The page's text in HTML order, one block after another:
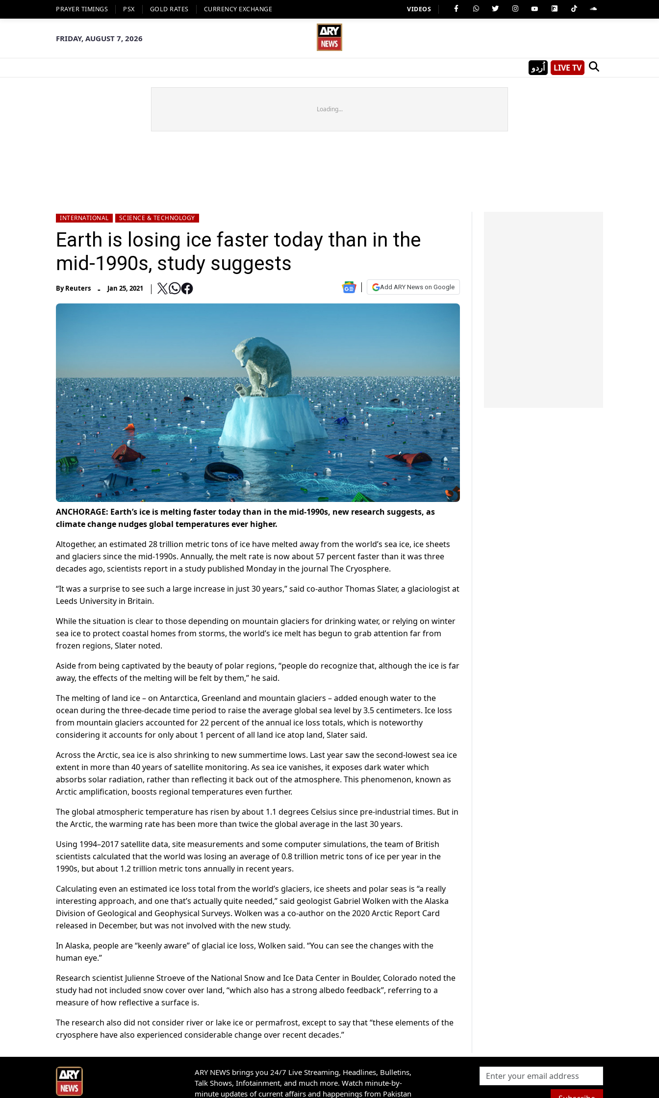
PRAYER TIMINGS PSX GOLD RATES CURRENCY EXCHANGE VIDEOS
FRIDAY, AUGUST 7, 2026
اُردو LIVE TV
Loading...
INTERNATIONAL SCIENCE & TECHNOLOGY
Earth is losing ice faster today than in the
mid-1990s, study suggests
ByReuters - Jan 25, 2021 Add ARY News on Google
ANCHORAGE: Earth’s ice is melting faster today than in the mid-1990s, new research suggests, as
climate change nudges global temperatures ever higher.
Altogether, an estimated 28 trillion metric tons of ice have melted away from the world’s sea ice, ice sheets
and glaciers since the mid-1990s. Annually, the melt rate is now about 57 percent faster than it was three
decades ago, scientists report in a study published Monday in the journal The Cryosphere.
“It was a surprise to see such a large increase in just 30 years,” said co-author Thomas Slater, a glaciologist at
Leeds University in Britain.
While the situation is clear to those depending on mountain glaciers for drinking water, or relying on winter
sea ice to protect coastal homes from storms, the world’s ice melt has begun to grab attention far from
frozen regions, Slater noted.
Aside from being captivated by the beauty of polar regions, “people do recognize that, although the ice is far
away, the effects of the melting will be felt by them,” he said.
The melting of land ice – on Antarctica, Greenland and mountain glaciers – added enough water to the
ocean during the three-decade time period to raise the average global sea level by 3.5 centimeters. Ice loss
from mountain glaciers accounted for 22 percent of the annual ice loss totals, which is noteworthy
considering it accounts for only about 1 percent of all land ice atop land, Slater said.
Across the Arctic, sea ice is also shrinking to new summertime lows. Last year saw the second-lowest sea ice
extent in more than 40 years of satellite monitoring. As sea ice vanishes, it exposes dark water which
absorbs solar radiation, rather than reflecting it back out of the atmosphere. This phenomenon, known as
Arctic amplification, boosts regional temperatures even further.
The global atmospheric temperature has risen by about 1.1 degrees Celsius since pre-industrial times. But in
the Arctic, the warming rate has been more than twice the global average in the last 30 years.
Using 1994–2017 satellite data, site measurements and some computer simulations, the team of British
scientists calculated that the world was losing an average of 0.8 trillion metric tons of ice per year in the
1990s, but about 1.2 trillion metric tons annually in recent years.
Calculating even an estimated ice loss total from the world’s glaciers, ice sheets and polar seas is “a really
interesting approach, and one that’s actually quite needed,” said geologist Gabriel Wolken with the Alaska
Division of Geological and Geophysical Surveys. Wolken was a co-author on the 2020 Arctic Report Card
released in December, but was not involved with the new study.
In Alaska, people are “keenly aware” of glacial ice loss, Wolken said. “You can see the changes with the
human eye.”
Research scientist Julienne Stroeve of the National Snow and Ice Data Center in Boulder, Colorado noted the
study had not included snow cover over land, “which also has a strong albedo feedback”, referring to a
measure of how reflective a surface is.
The research also did not consider river or lake ice or permafrost, except to say that “these elements of the
cryosphere have also experienced considerable change over recent decades.”
ARY NEWS brings you 24/7 Live Streaming, Headlines, Bulletins,
Talk Shows, Infotainment, and much more. Watch minute-by-
minute updates of current affairs and happenings from Pakistan